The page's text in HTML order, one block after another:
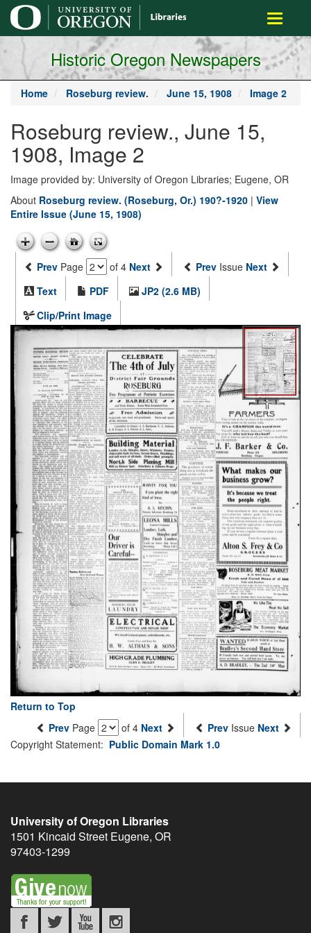
main
content
Toggle
Historic Oregon Newspapers
Home Roseburg review. June 15, 1908 Image 2
Roseburg review., June 15,
1908, Image 2
Image provided by: University of Oregon Libraries; Eugene, OR
About Roseburg review. (Roseburg, Or.) 190?-1920 | View
Entire Issue (June 15, 1908)
Prev Page of 4 Next Prev Issue Next
Text
PDF
JP2 (2.6 MB)
Clip/Print Image
Return to Top
Prev Page of 4 Next Prev Issue Next
Copyright Statement: Public Domain Mark 1.0
University of Oregon Libraries
1501 Kincaid Street Eugene, OR
97403-1299